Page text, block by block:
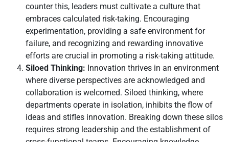
counter this, leaders must cultivate a culture that
embraces calculated risk-taking. Encouraging
experimentation, providing a safe environment for
failure, and recognizing and rewarding innovative
efforts are crucial in promoting a risk-taking attitude.
Siloed Thinking: Innovation thrives in an environment
where diverse perspectives are acknowledged and
collaboration is welcomed. Siloed thinking, where
departments operate in isolation, inhibits the flow of
ideas and stifles innovation. Breaking down these silos
requires strong leadership and the establishment of